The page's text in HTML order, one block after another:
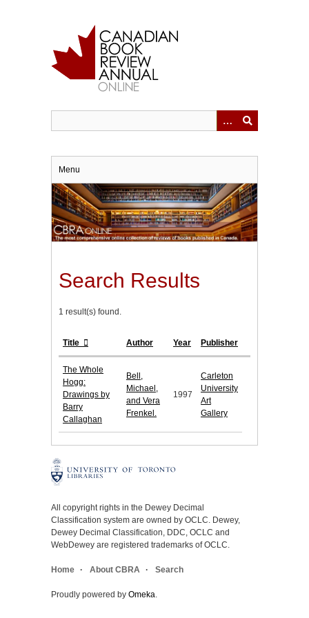
Menu
Search Results
1 result(s) found.
Title Author Year Publisher
The Whole
Hogg:
Drawings by
Barry
Callaghan
Bell,
Michael,
and Vera
Frenkel.
1997
Carleton
University
Art
Gallery
All copyright rights in the Dewey Decimal
Classification system are owned by OCLC. Dewey,
Dewey Decimal Classification, DDC, OCLC and
WebDewey are registered trademarks of OCLC.
Home About CBRA Search
Proudly powered by Omeka.